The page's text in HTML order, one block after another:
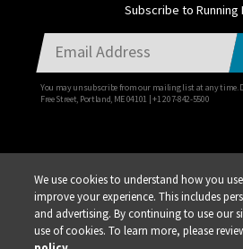
Subscribe to Running
You may unsubscribe from our mailing list at any time.
Free Street, Portland, ME 04101 | +1 207-842-5500
Privacy Policy DSAR Requests / Do Not Sell My
Locations
Events, Products
We use cookies to understand how you
improve your experience. This includes
and advertising. By continuing to use our
use of cookies. To learn more, please